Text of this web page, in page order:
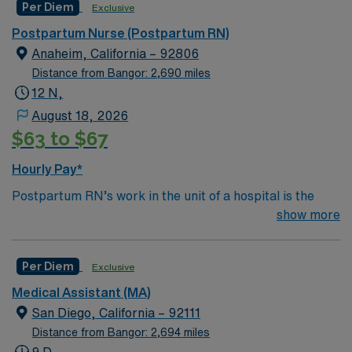
help clean and maintain equipment and ensure batteries
are charged and installed properly. Monitor Tech’s
generally work in a hospital
setting.Education/Requirements:
High School education is required, some states
also require the completion of a certificate program.
Completion of EKG course preferred
Per Diem Exclusive
Postpartum Nurse (Postpartum RN)
Anaheim, California – 92806
Distance from Bangor: 2,690 miles
12 N,
August 18, 2026
$63 to $67
Hourly Pay*
Postpartum RN’s work in the unit of a hospital is the
area where babies and new moms recover after birth.
uncomplicated deliveries go home within a few
days.Education/Requirements:
Bachelor of Science in Nursing (BSN): 4-Year
Education
show more
Per Diem Exclusive
Medical Assistant (MA)
San Diego, California – 92111
Distance from Bangor: 2,694 miles